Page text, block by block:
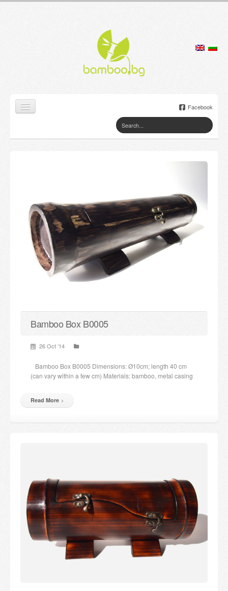
Flower pots
Candles and candle holders
Others
Payment & Shipping
Facebook
Bamboo Box B0005
26 Oct ’14
Bamboo Box B0005 Dimensions: Ø10cm; length 40 cm
(can vary within a few cm) Materials: bamboo, metal casing
Read More